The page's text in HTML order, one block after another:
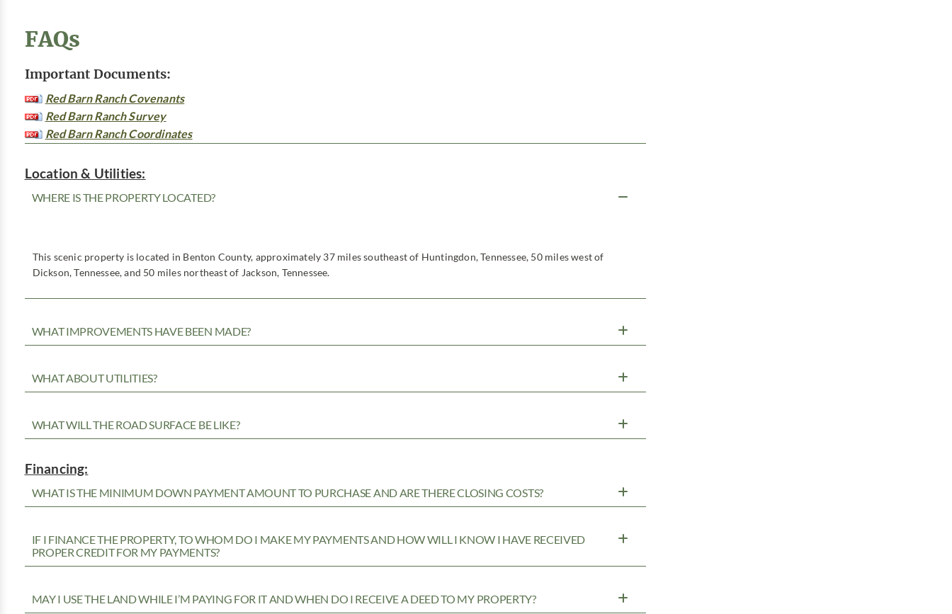
FAQs
Important Documents:
Red Barn Ranch Covenants
Red Barn Ranch Survey
Red Barn Ranch Coordinates
Location & Utilities:
WHERE IS THE PROPERTY LOCATED?
This scenic property is located in Benton County, approximately 37 miles southeast of Huntingdon, Tennessee, 50 miles west of
Dickson, Tennessee, and 50 miles northeast of Jackson, Tennessee.
WHAT IMPROVEMENTS HAVE BEEN MADE?
WHAT ABOUT UTILITIES?
WHAT WILL THE ROAD SURFACE BE LIKE?
Financing:
WHAT IS THE MINIMUM DOWN PAYMENT AMOUNT TO PURCHASE AND ARE THERE CLOSING COSTS?
IF I FINANCE THE PROPERTY, TO WHOM DO I MAKE MY PAYMENTS AND HOW WILL I KNOW I HAVE RECEIVED
PROPER CREDIT FOR MY PAYMENTS?
MAY I USE THE LAND WHILE I’M PAYING FOR IT AND WHEN DO I RECEIVE A DEED TO MY PROPERTY?